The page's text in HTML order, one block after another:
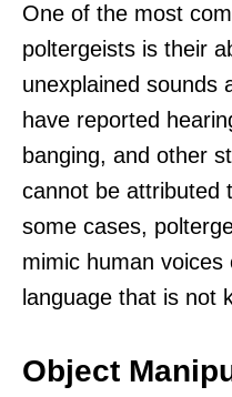
One of the most
poltergeists is their
unexplained sounds
have reported
banging, and other
cannot be attributed
some cases,
mimic human
language that is not
Object